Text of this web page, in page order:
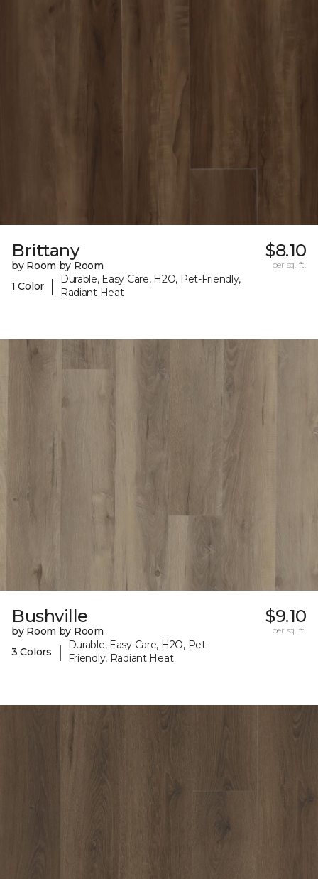
Brittany
by Room by Room
1 Color
|
Durable, Easy Care, H2O, Pet-Friendly,
Radiant Heat
$8.10
per sq. ft.
Bushville
by Room by Room
3 Colors
|
Durable, Easy Care, H2O, Pet-
Friendly, Radiant Heat
$9.10
per sq. ft.